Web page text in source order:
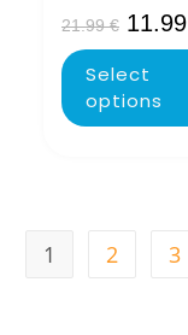
21.99€ 11.99
Select
options
1 2 3